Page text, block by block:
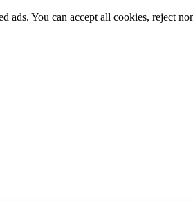
You can accept all cookies, reject